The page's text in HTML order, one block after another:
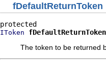
fDefaultReturnToken
IToken
fDefaultReturnToken
The token to be returned